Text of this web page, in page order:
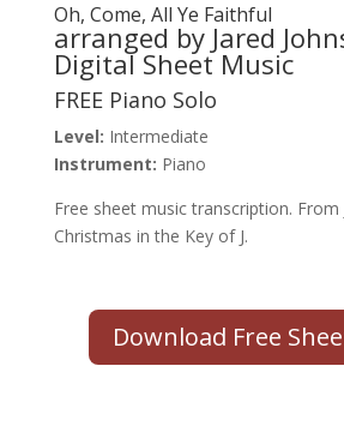
Oh, Come, All Ye Faithful
arranged by Jared
Digital Sheet Music
FREE Piano Solo
Level: Intermediate
Instrument: Piano
Free sheet music transcription. From
Christmas in the Key of J.
Download Free